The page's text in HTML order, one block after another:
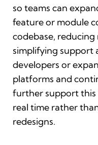
so teams can
feature or module
codebase,
simplifying support
developers or
platforms and
further support this
real time rather
redesigns.